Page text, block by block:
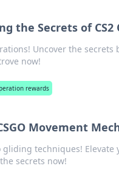
the Secrets of
Uncover the
now!
rewards
Movement
techniques! Elevate
secrets now!